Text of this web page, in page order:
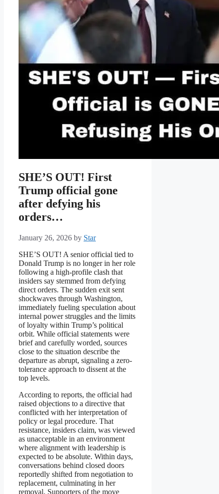
SHE’S OUT! First
Trump official gone
after defying his
orders…
January 26, 2026 by Star
SHE’S OUT! A senior official tied to
Donald Trump is no longer in her role
following a high-profile clash that
insiders say stemmed from defying
direct orders. The sudden exit sent
shockwaves through Washington,
immediately fueling speculation about
internal power struggles and the limits
of loyalty within Trump’s political
orbit. While official statements were
brief and carefully worded, sources
close to the situation describe the
departure as abrupt, signaling a zero-
tolerance approach to dissent at the
top levels.
According to reports, the official had
raised objections to a directive that
conflicted with her interpretation of
policy or legal procedure. That
resistance, insiders claim, was viewed
as unacceptable in an environment
where alignment with leadership is
expected to be absolute. Within days,
conversations behind closed doors
reportedly shifted from negotiation to
replacement, culminating in her
removal. Supporters of the move